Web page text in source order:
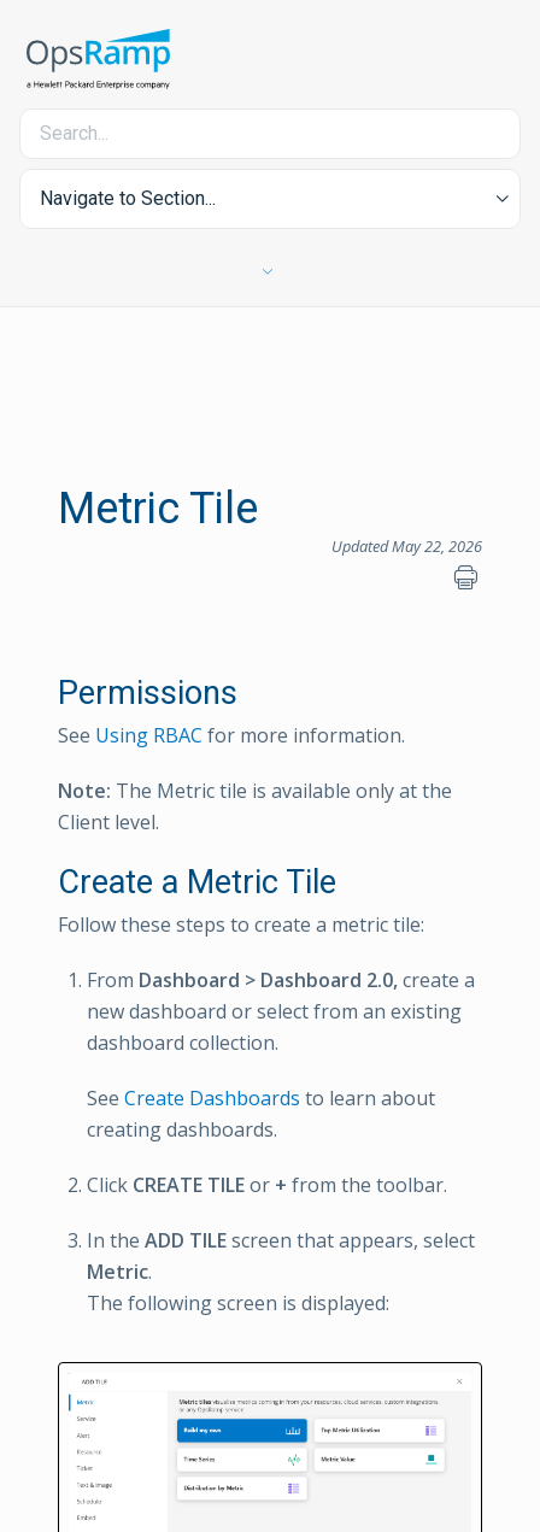
Navigate to Section...
Metric Tile
Updated May 22, 2026
Permissions
See Using RBAC for more information.
Note: The Metric tile is available only at the
Client level.
Create a Metric Tile
Follow these steps to create a metric tile:
From Dashboard > Dashboard 2.0,create a
new dashboard or select from an existing
dashboard collection.
See Create Dashboards to learn about
creating dashboards.
Click CREATE TILEor + from the toolbar.
In the ADD TILEscreen that appears, select
Metric.
The following screen is displayed: